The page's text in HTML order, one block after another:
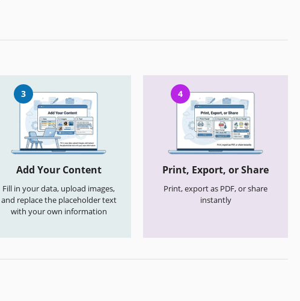
3
Add Your Content
Fill in your data, upload images,
and replace the placeholder text
with your own information
4
Print, Export, or Share
Print, export as PDF, or share
instantly